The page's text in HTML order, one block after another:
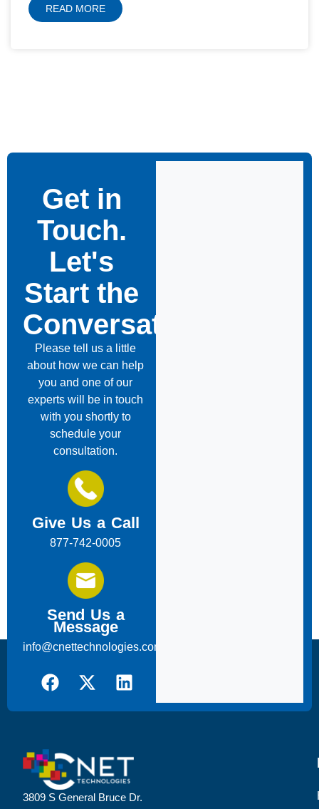
READ MORE
Get in
Touch.
Let's
Start the
Conversation
Please tell us a little
about how we can help
you and one of our
experts will be in touch
with you shortly to
schedule your
consultation.
Give Us a Call
877-742-0005
Send Us a
Message
info@cnettechnologies.com
3809 S General Bruce Dr.